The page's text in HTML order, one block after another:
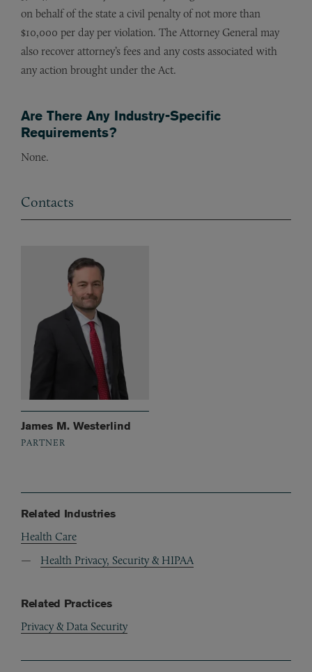
on behalf of the state a civil penalty of not more than
$10,000 per day per violation. The Attorney General may
also recover attorney’s fees and any costs associated with
any action brought under the Act.
Are There Any Industry-Specific
Requirements?
None.
Contacts
James M. Westerlind
PARTNER
Related Industries
Health Care
Health Privacy, Security & HIPAA
Related Practices
Privacy & Data Security